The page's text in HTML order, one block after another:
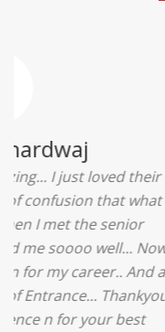
"The experience
services... I was
should I opt
counselors and
I'm happy about
that credit goes to
so much for